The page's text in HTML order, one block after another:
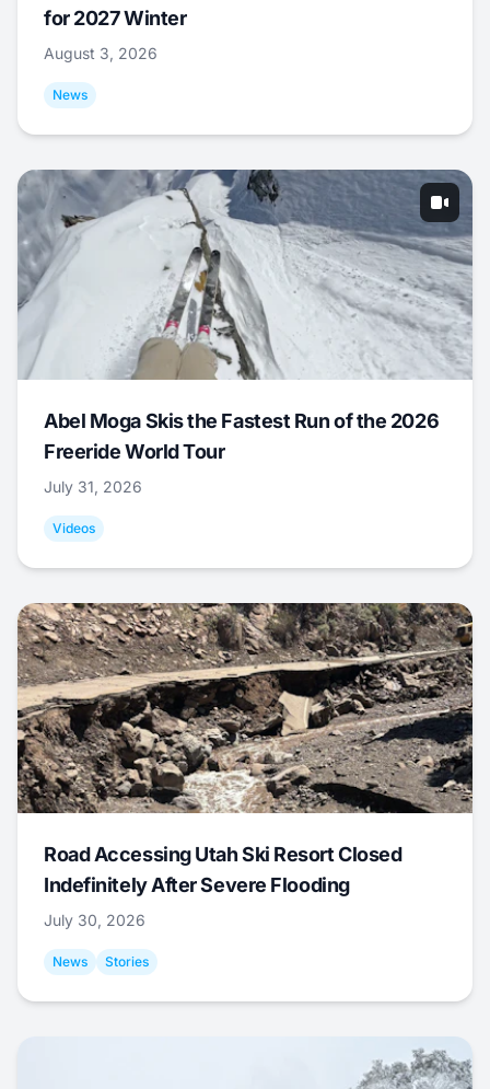
for 2027 Winter
August 3, 2026
News
Abel Moga Skis the Fastest Run of the 2026
Freeride World Tour
July 31, 2026
Videos
Road Accessing Utah Ski Resort Closed
Indefinitely After Severe Flooding
July 30, 2026
News Stories